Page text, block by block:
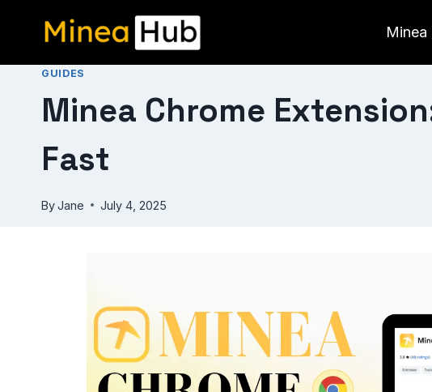
Minea
GUIDES
Minea Chrome
Fast
ByJane July 4, 2025